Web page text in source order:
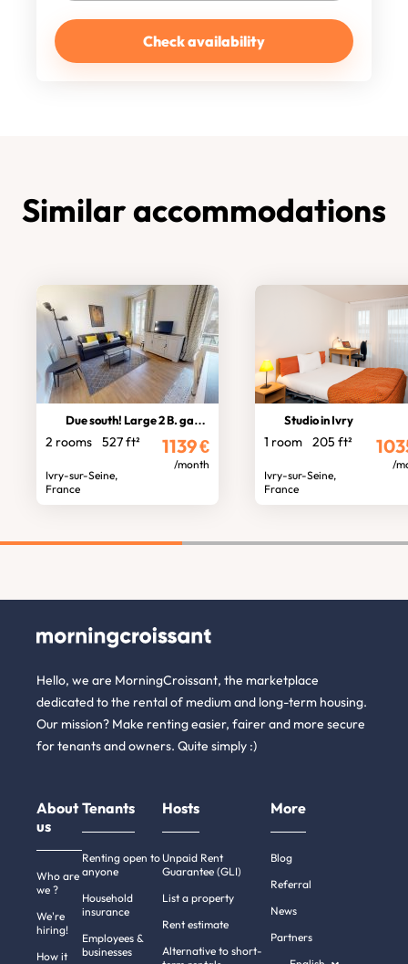
Check availability
Similar accommodations
Due south! Large 2 B. garden view
2 rooms 527 ft²
Ivry-sur-Seine,
France
1139€
/month
Studio in Ivry
1 room 205 ft²
Ivry-sur-Seine,
France
/
Hello, we are MorningCroissant, the marketplace
dedicated to the rental of medium and long-term housing.
Our mission? Make renting easier, fairer and more secure
for tenants and owners. Quite simply :)
About
us
Who are
we ?
We're
hiring!
How it
Tenants
Renting open to
anyone
Household
insurance
Employees &
businesses
Hosts
Unpaid Rent
Guarantee (GLI)
List a property
Rent estimate
Alternative to short-
More
Blog
Referral
News
Partners